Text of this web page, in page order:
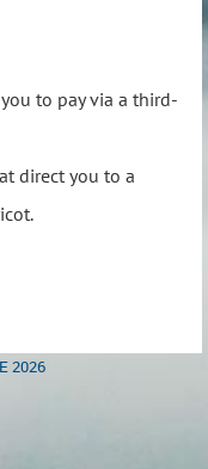
to pay via a third-
direct you to a
2026